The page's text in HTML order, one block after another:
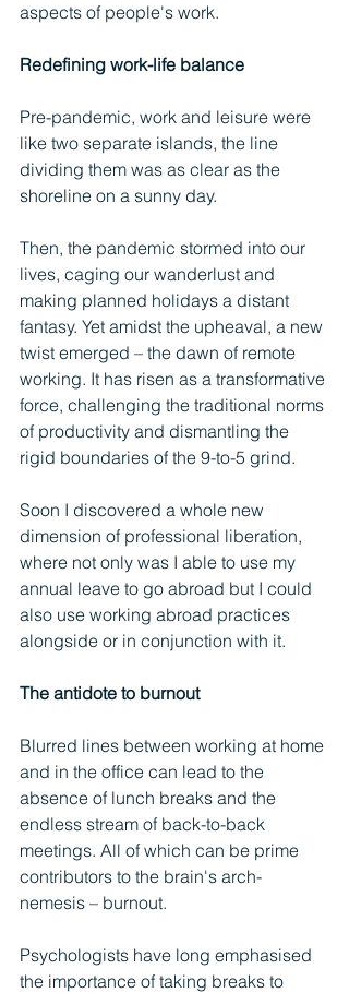
aspects of people's work.
Redefining work-life balance
Pre-pandemic, work and leisure were
like two separate islands, the line
dividing them was as clear as the
shoreline on a sunny day.
Then, the pandemic stormed into our
lives, caging our wanderlust and
making planned holidays a distant
fantasy. Yet amidst the upheaval, a new
twist emerged – the dawn of remote
working. It has risen as a transformative
force, challenging the traditional norms
of productivity and dismantling the
rigid boundaries of the 9-to-5 grind.
Soon I discovered a whole new
dimension of professional liberation,
where not only was I able to use my
annual leave to go abroad but I could
also use working abroad practices
alongside or in conjunction with it.
The antidote to burnout
Blurred lines between working at home
and in the office can lead to the
absence of lunch breaks and the
endless stream of back-to-back
meetings. All of which can be prime
contributors to the brain's arch-
nemesis – burnout.
Psychologists have long emphasised
the importance of taking breaks to